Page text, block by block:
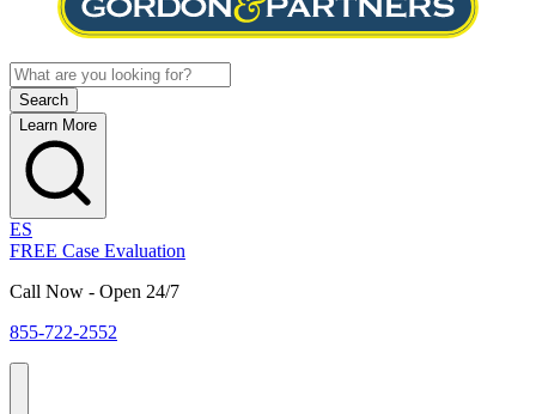
Learn More
ES
FREE Case Evaluation
Call Now - Open 24/7
855-722-2552